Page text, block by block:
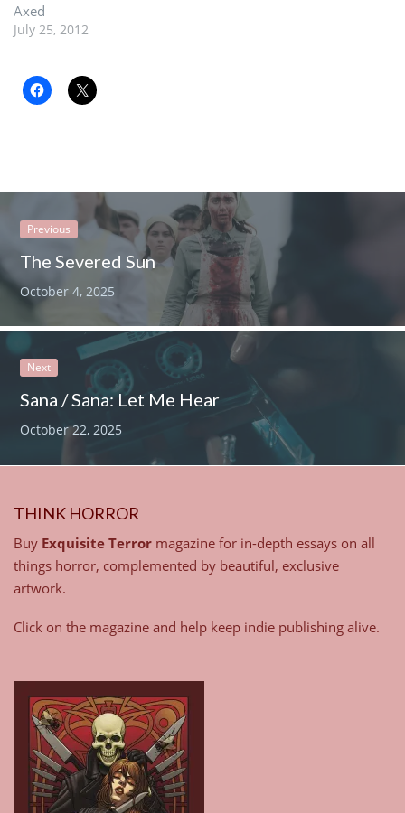
Axed
July 25, 2012
Previous
The Severed Sun
October 4, 2025
Next
Sana / Sana: Let Me Hear
October 22, 2025
THINK HORROR
Buy Exquisite Terror magazine for in-depth essays on all
things horror, complemented by beautiful, exclusive
artwork.
Click on the magazine and help keep indie publishing alive.